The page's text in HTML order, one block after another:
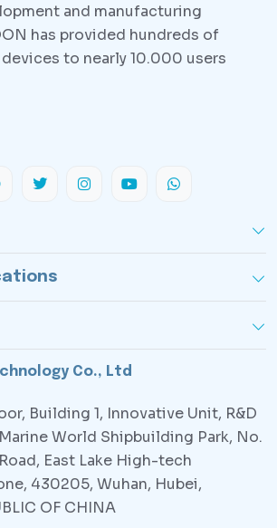
and manufacturing
has provided hundreds of
to nearly 10.000 users
Co., Ltd
Building 1, Innovative Unit, R&D
World Shipbuilding Park, No.
East Lake High-tech
430205, Wuhan, Hubei,
OF CHINA